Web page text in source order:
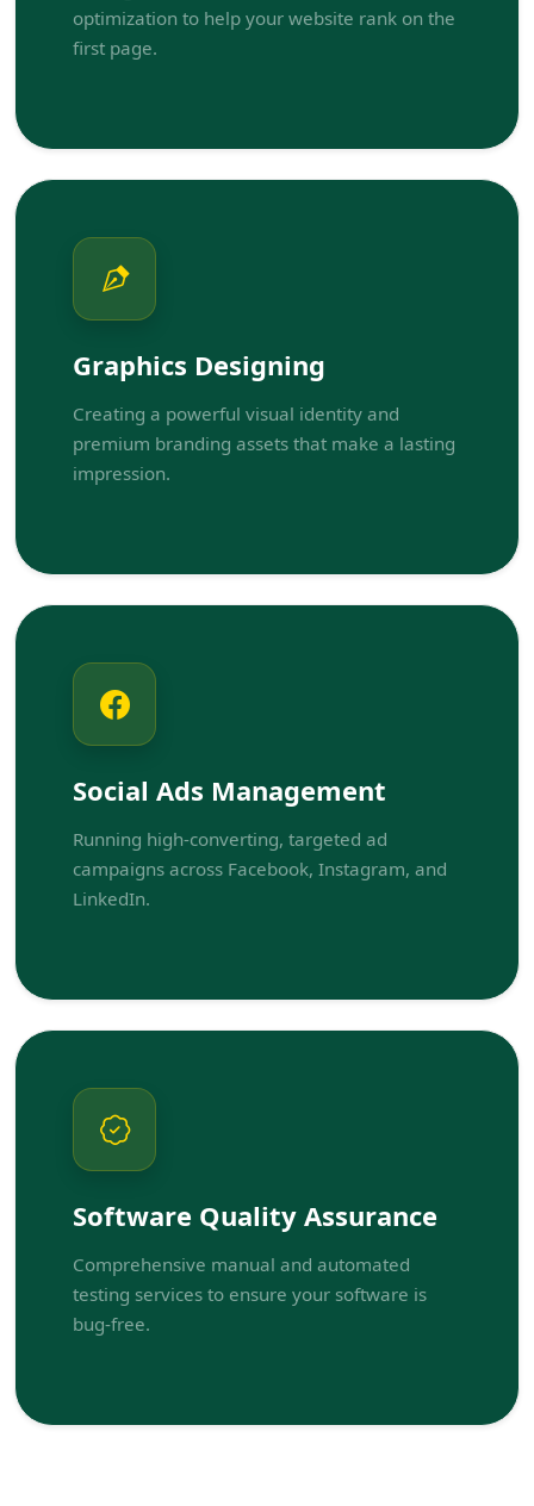
optimization to help your website rank on the
first page.
Graphics Designing
Creating a powerful visual identity and
premium branding assets that make a lasting
impression.
Social Ads Management
Running high-converting, targeted ad
campaigns across Facebook, Instagram, and
LinkedIn.
Software Quality Assurance
Comprehensive manual and automated
testing services to ensure your software is
bug-free.